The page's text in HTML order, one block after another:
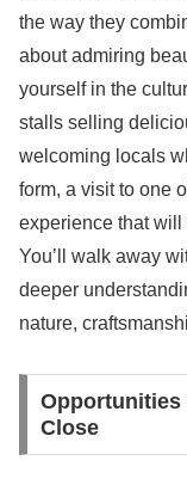
the way they
about admiring
yourself in the
stalls selling
welcoming locals
form, a visit to one
experience that will
You’ll walk away
deeper
nature,
Opportunities
Close